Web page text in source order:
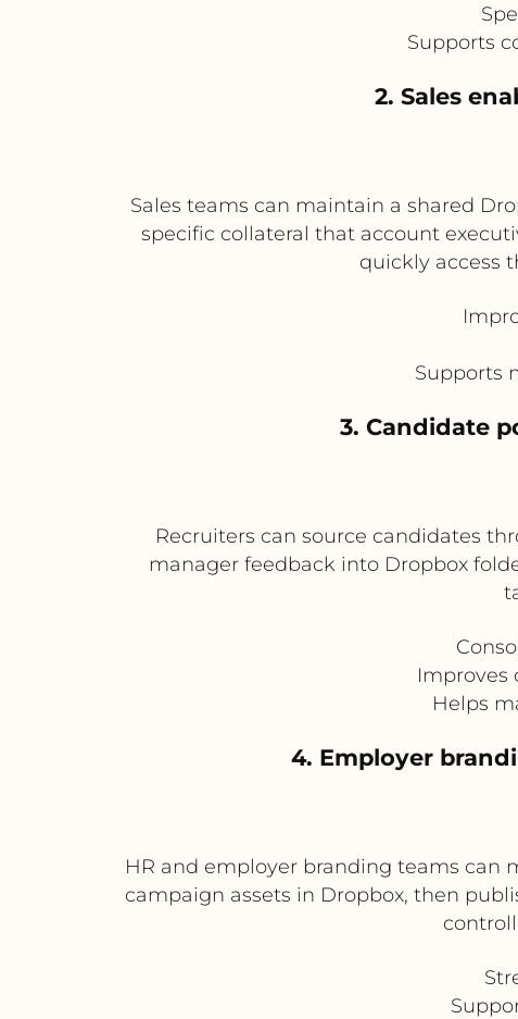
Supports
2. Sales
Sales teams can maintain a shared
specific collateral that account
quickly access
Supports
3. Candidate
Recruiters can source candidates
manager feedback into Dropbox
Improves
Helps
4. Employer
HR and employer branding teams can
campaign assets in Dropbox, then